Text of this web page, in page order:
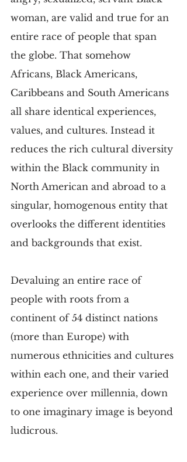
woman, are valid and true for an
entire race of people that span
the globe. That somehow
Africans, Black Americans,
Caribbeans and South Americans
all share identical experiences,
values, and cultures. Instead it
reduces the rich cultural diversity
within the Black community in
North American and abroad to a
singular, homogenous entity that
overlooks the different identities
and backgrounds that exist.
Devaluing an entire race of
people with roots from a
continent of 54 distinct nations
(more than Europe) with
numerous ethnicities and cultures
within each one, and their varied
experience over millennia, down
to one imaginary image is beyond
ludicrous.